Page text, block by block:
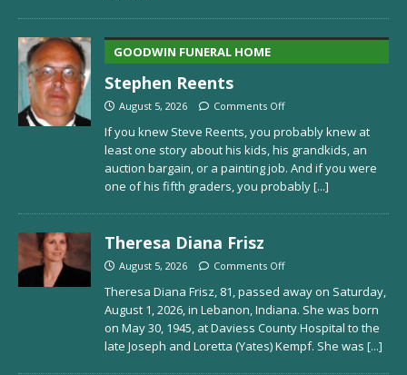
GOODWIN FUNERAL HOME
Stephen Reents
August 5, 2026 Comments Off
If you knew Steve Reents, you probably knew at
least one story about his kids, his grandkids, an
auction bargain, or a painting job. And if you were
one of his fifth graders, you probably[...]
Theresa Diana Frisz
August 5, 2026 Comments Off
Theresa Diana Frisz, 81, passed away on Saturday,
August 1, 2026, in Lebanon, Indiana. She was born
on May 30, 1945, at Daviess County Hospital to the
late Joseph and Loretta (Yates) Kempf. She was [...]